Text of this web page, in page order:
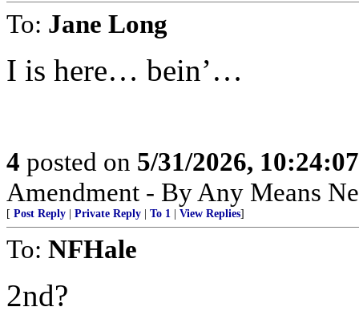
To: Jane Long
I is here… bein’…
4 posted on 5/31/2026,
Amendment - By Any Means
[ Post Reply | Private Reply | To 1 | View Replies]
To: NFHale
2nd?